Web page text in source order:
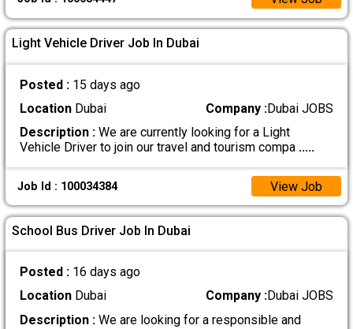
Light Vehicle Driver Job In Dubai
Posted : 15 days ago
LocationDubai Company :Dubai JOBS
Description :We are currently looking for a Light
Vehicle Driver to join our travel and tourism compa .....
Job Id : 100034384 View Job
School Bus Driver Job In Dubai
Posted : 16 days ago
LocationDubai Company :Dubai JOBS
Description :We are looking for a responsible and